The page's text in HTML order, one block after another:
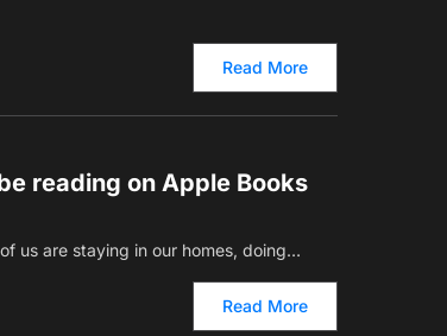
Read More
reading on Apple Books
us are staying in our homes, doing…
Read More